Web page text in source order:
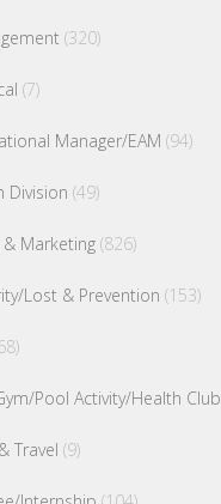
(320)
(7)
Manager/EAM (94)
Division (49)
& Marketing (826)
Lost & Prevention (153)
Pool Activity/Health Club
Travel (9)